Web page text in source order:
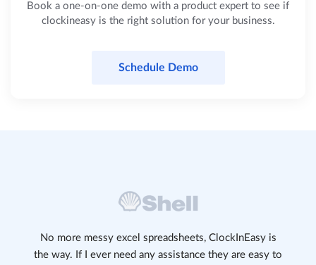
Book a one-on-one demo with a product expert to see if
clockineasy is the right solution for your business.
Schedule Demo
No more messy excel spreadsheets, ClockInEasy is
the way. If I ever need any assistance they are easy to